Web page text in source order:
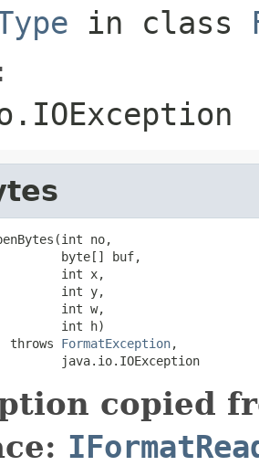
in class
no,
byte[] buf,
int x,
int y,
int w,
int h)
throws
FormatException,
java.io.IOException
copied